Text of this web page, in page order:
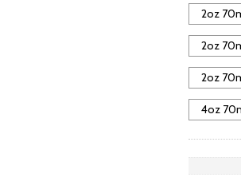
2oz
2oz
2oz
4oz